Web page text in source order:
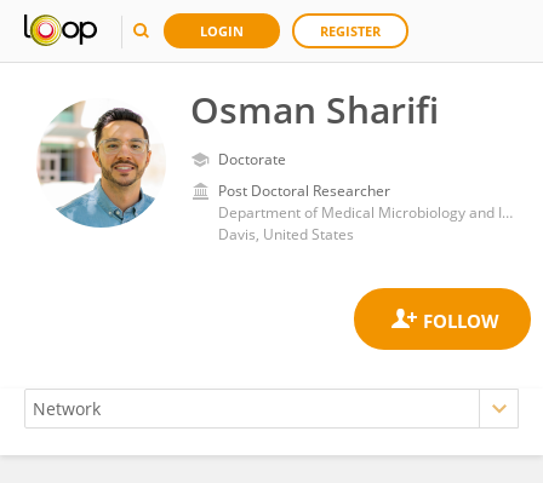
LOGIN REGISTER
Osman Sharifi
Doctorate
Post Doctoral Researcher
Department of Medical Microbiology and Immunology, School of Medicine, University of California, Davis
Davis, United States